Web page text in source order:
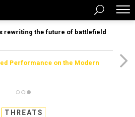
rewriting the future of battlefield
Performance on the Modern
THREATS